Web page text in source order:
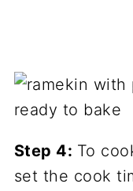
Step 4: To
set the cook